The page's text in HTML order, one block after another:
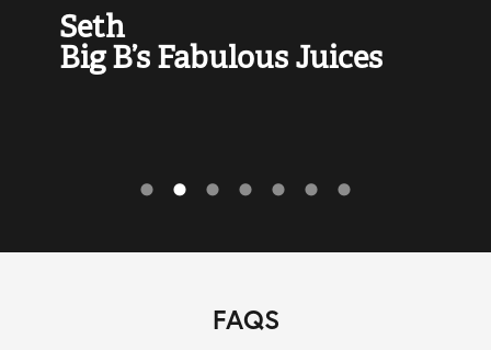
Seth
Big B’s Fabulous Juices
FAQS